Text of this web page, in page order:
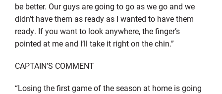
be better. Our guys are going to go as we go and we
didn’t have them as ready as I wanted to have them
ready. If you want to look anywhere, the finger’s
pointed at me and I’ll take it right on the chin.”
CAPTAIN’S COMMENT
“Losing the first game of the season at home is going